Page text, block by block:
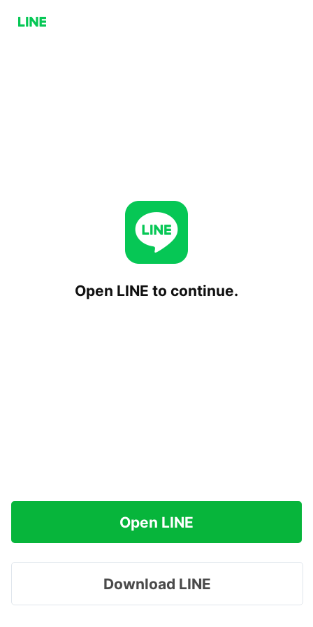
Open LINE to continue.
Open LINE
Download LINE